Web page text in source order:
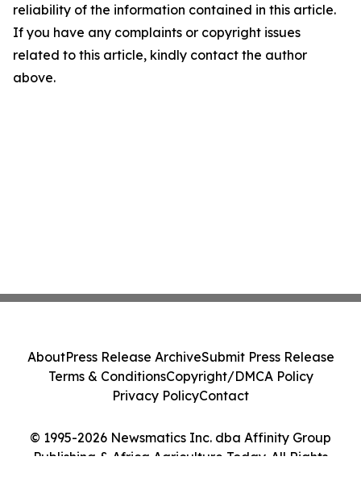
reliability of the information contained in this article.
If you have any complaints or copyright issues
related to this article, kindly contact the author
above.
© 1995-2026 Newsmatics Inc. dba Affinity Group
Publishing & Africa Agriculture Today. All Rights
AboutPress Release ArchiveSubmit Press Release
Terms & ConditionsCopyright/DMCA Policy
Privacy PolicyContact